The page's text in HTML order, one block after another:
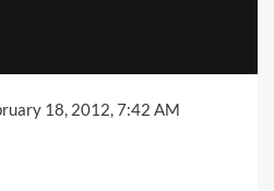
18, 2012, 7:42 AM